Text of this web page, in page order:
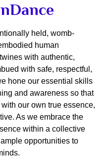
held, womb-
human
with authentic,
with safe, respectful,
hone our essential skills
and awareness so that
our own true essence,
As we embrace the
within a collective
opportunities to